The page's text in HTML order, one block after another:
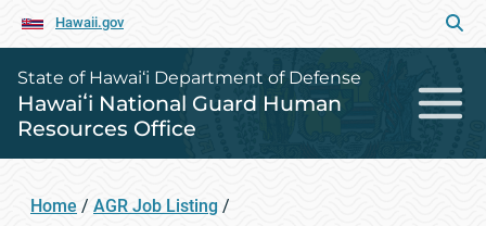
Hawaii.gov
State of Hawai‘i Department of Defense
Hawaiʻi National Guard Human
Resources Office
Home / AGR Job Listing /